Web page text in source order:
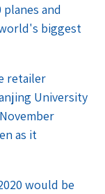
and
biggest
retailer
University
as it
would be